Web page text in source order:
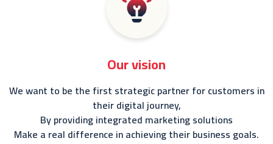
Our vision
We want to be the first strategic partner for customers in
their digital journey,
By providing integrated marketing solutions
Make a real difference in achieving their business goals.